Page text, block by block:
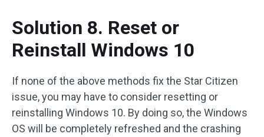
Solution 8. Reset or
Reinstall Windows 10
If none of the above methods fix the Star Citizen
issue, you may have to consider resetting or
reinstalling Windows 10. By doing so, the Windows
OS will be completely refreshed and the crashing